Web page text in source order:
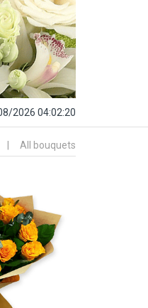
2026 04:02:21
All bouquets